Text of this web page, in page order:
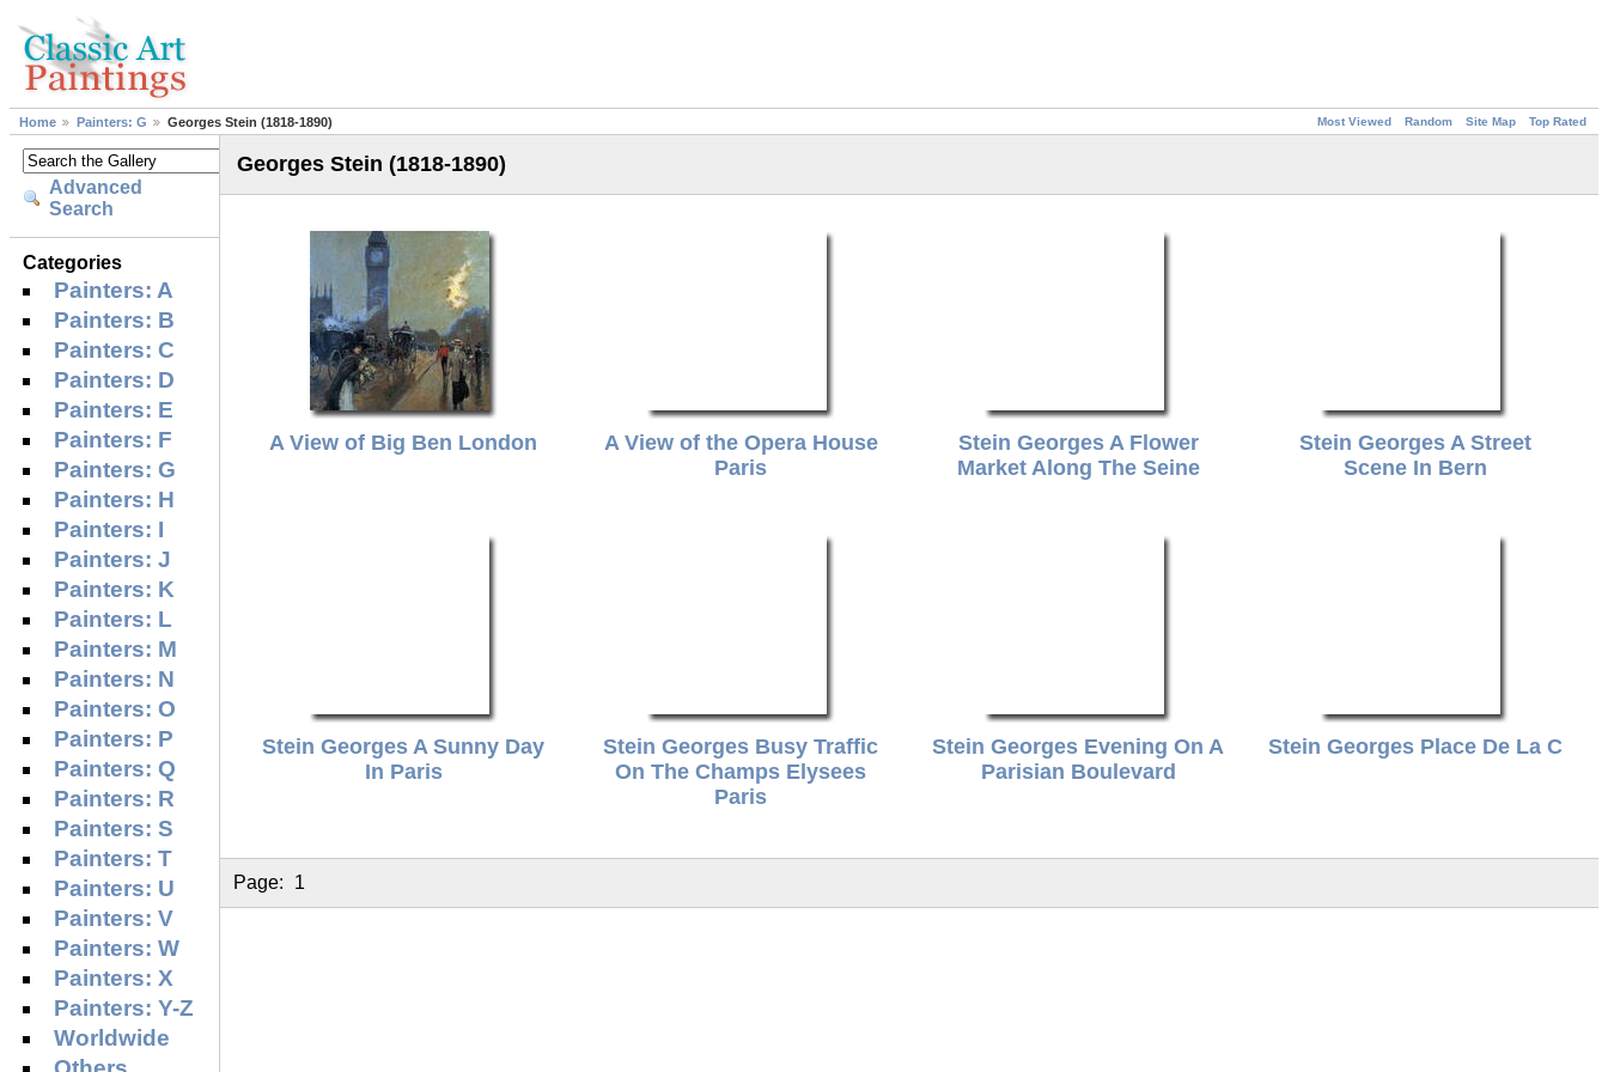
Most Viewed Random Site Map Top Rated
Home Painters: G Georges Stein (1818-1890)
Advanced
Search
Categories
Painters: A
Painters: B
Painters: C
Painters: D
Painters: E
Painters: F
Painters: G
Painters: H
Painters: I
Painters: J
Painters: K
Painters: L
Painters: M
Painters: N
Painters: O
Painters: P
Painters: Q
Painters: R
Painters: S
Painters: T
Painters: U
Painters: V
Painters: W
Painters: X
Painters: Y-Z
Worldwide
Georges Stein (1818-1890)
A View of Big Ben London
A View of the Opera House
Paris
Stein Georges A Flower
Market Along The Seine
Stein Georges A Street
Scene In Bern
Stein Georges A Sunny Day
In Paris
Stein Georges Busy Traffic
On The Champs Elysees
Paris
Stein Georges Evening On A
Parisian Boulevard
Stein Georges Place De La C
Page: 1